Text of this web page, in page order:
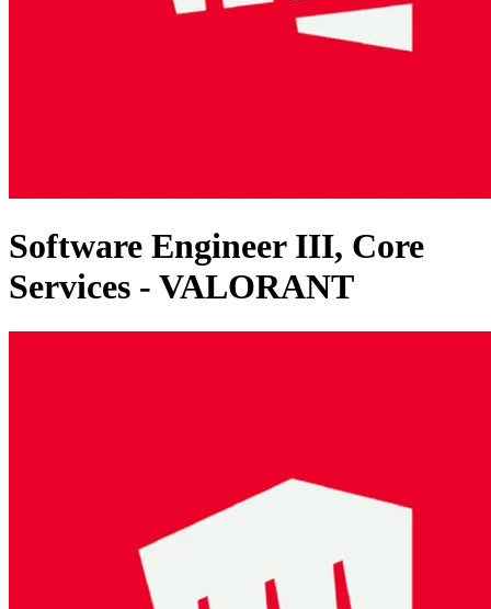
Software Engineer III, Core
Services - VALORANT